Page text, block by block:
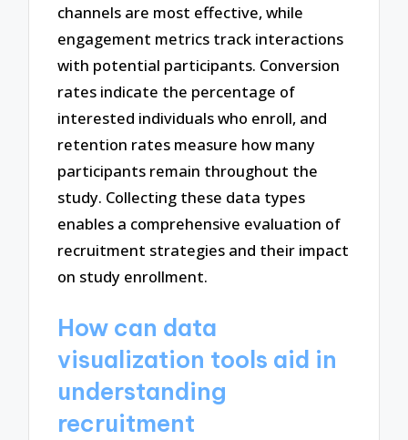
channels are most effective, while
engagement metrics track interactions
with potential participants. Conversion
rates indicate the percentage of
interested individuals who enroll, and
retention rates measure how many
participants remain throughout the
study. Collecting these data types
enables a comprehensive evaluation of
recruitment strategies and their impact
on study enrollment.
How can data
visualization tools aid in
understanding
recruitment